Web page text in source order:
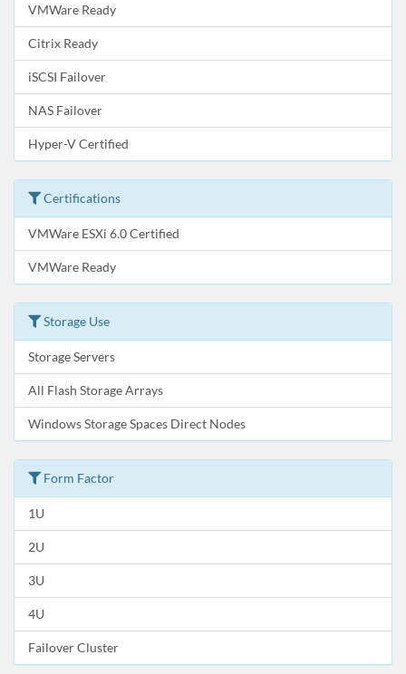
VMWare Ready
Citrix Ready
iSCSI Failover
NAS Failover
Hyper-V Certified
Certifications
VMWare ESXi 6.0 Certified
VMWare Ready
Storage Use
Storage Servers
All Flash Storage Arrays
Windows Storage Spaces Direct Nodes
Form Factor
1U
2U
3U
4U
Failover Cluster